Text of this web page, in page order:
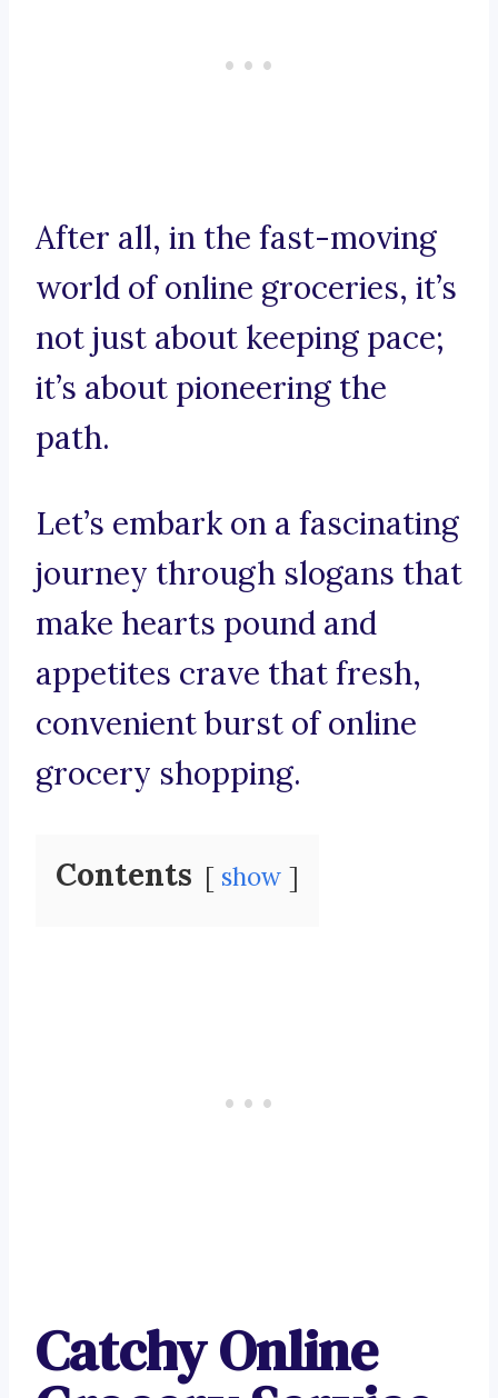
After all, in the fast-moving
world of online groceries, it’s
not just about keeping pace;
it’s about pioneering the
path.
Let’s embark on a fascinating
journey through slogans that
make hearts pound and
appetites crave that fresh,
convenient burst of online
grocery shopping.
Contents show
Catchy Online